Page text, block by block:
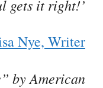
gets it right!’
Nye, Writer
by American